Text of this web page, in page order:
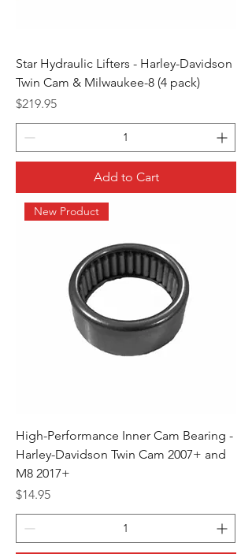
Star Hydraulic Lifters - Harley-Davidson
Twin Cam & Milwaukee-8 (4 pack)
Price
$219.95
Add to Cart
New Product
High-Performance Inner Cam Bearing -
Harley-Davidson Twin Cam 2007+ and
M8 2017+
Price
$14.95